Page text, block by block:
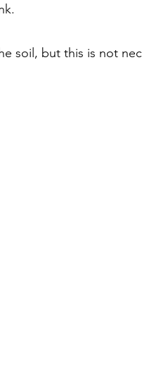
soil, but this is not